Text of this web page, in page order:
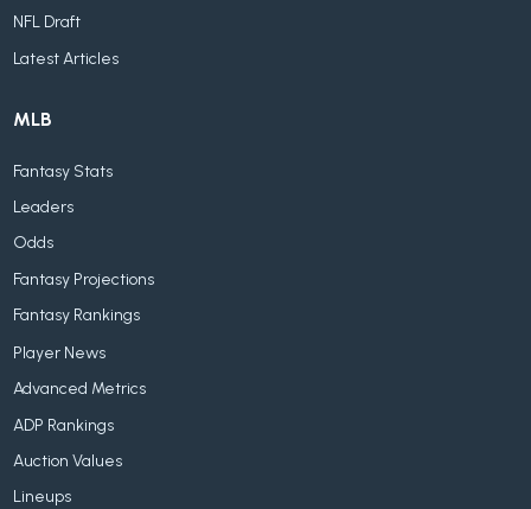
NFL Draft
Latest Articles
MLB
Fantasy Stats
Leaders
Odds
Fantasy Projections
Fantasy Rankings
Player News
Advanced Metrics
ADP Rankings
Auction Values
Lineups